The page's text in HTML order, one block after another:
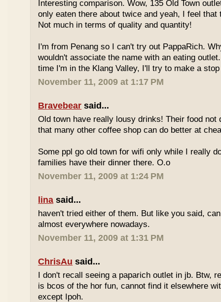
Interesting comparison. Wow, 135 Old Town
only eaten there about twice and yeah, I feel
Not much in terms of quality and quantity!
I'm from Penang so I can't try out PappaRich.
wouldn't associate the name with an eating
time I'm in the Klang Valley, I'll try to make a
November 11, 2009 at 1:17 PM
Bravebear said...
Old town have really lousy drinks! Their food not
that many other coffee shop can do better at
Some ppl go old town for wifi only while I really
families have their dinner there. O.o
November 11, 2009 at 1:24 PM
lina said...
haven't tried either of them. But like you said,
almost everywhere nowadays.
November 11, 2009 at 1:31 PM
ChrisAu said...
I don't recall seeing a paparich outlet in jb. Btw,
is bcos of the hor fun, cannot find it elsewhere
except Ipoh.